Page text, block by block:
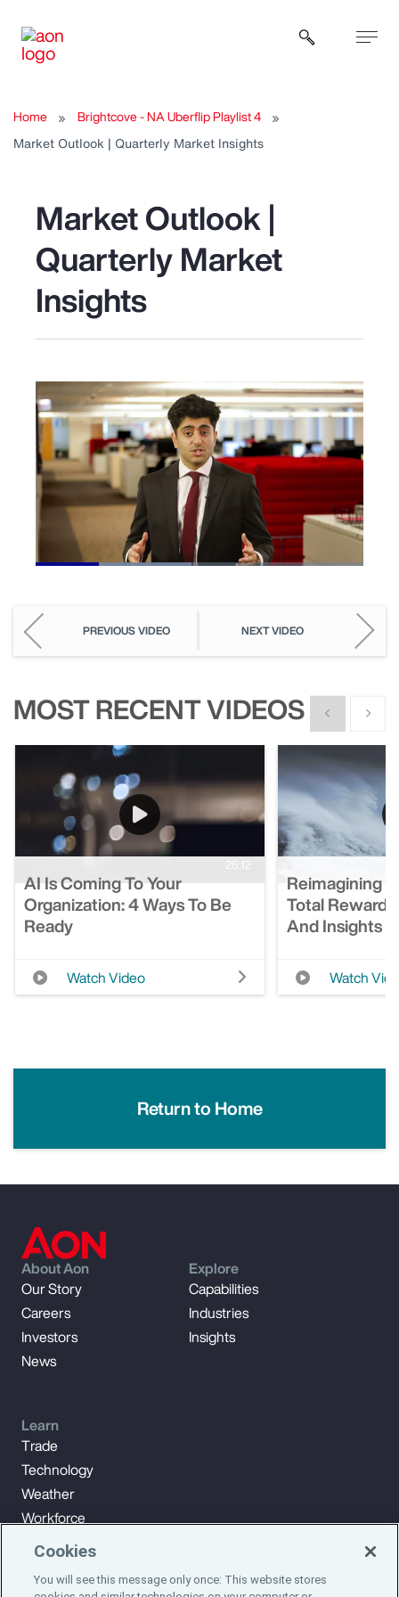
Open
Home
Brightcove - NA Uberflip Playlist 4
Market Outlook | Quarterly Market Insights
Market Outlook |
Quarterly Market
Insights
Loaded:
PREVIOUS VIDEO NEXT VIDEO
MOST RECENT VIDEOS Show previous
Show
25:12
AI Is Coming To Your
Organization: 4 Ways To Be
Ready
Watch Video
Reimagining
Total
And Insights
Watch
Return to Home
Subscribe to Aon Insights for weekly articles, reports, and
About Aon
Our Story
Careers
Investors
News
Explore
Capabilities
Industries
Insights
Learn
Trade
Technology
Weather
Workforce
Cookies
You will see this message only once: This website stores